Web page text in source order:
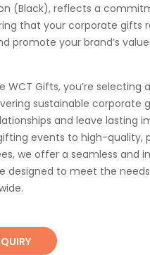
(Black), reflects a
that your corporate gifts
promote your brand’s
WCT Gifts, you’re selecting
sustainable corporate
and leave lasting
events to high-quality,
we offer a seamless and
designed to meet the